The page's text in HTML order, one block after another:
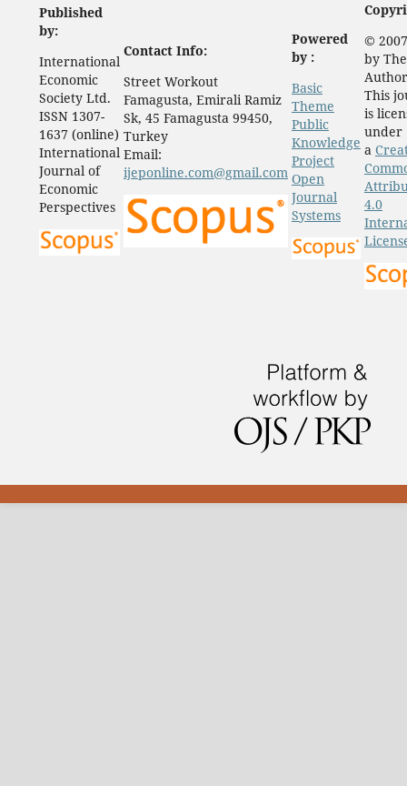
Published
by:
International
Economic
Society Ltd.
ISSN 1307-
1637 (online)
International
Journal of
Economic
Perspectives
Contact Info:
Street Workout
Famagusta, Emirali Ramiz
Sk, 45 Famagusta 99450,
Turkey
Email:
ijeponline.com@gmail.com
Powered
by :
Basic
Theme
Public
Knowledge
Project
Open
Journal
Systems
©
by The
This
is
under
a
4.0